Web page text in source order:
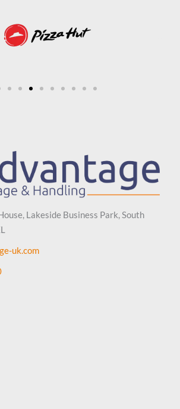
Lakeside Business Park, South
uk.com